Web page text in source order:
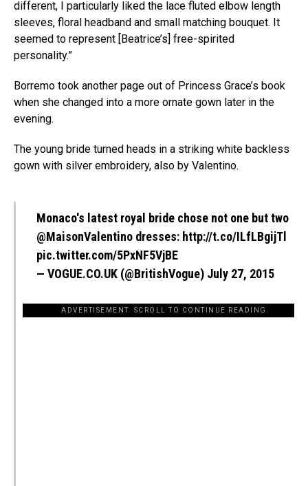
different, I particularly liked the lace fluted elbow length
sleeves, floral headband and small matching bouquet. It
seemed to represent [Beatrice’s] free-spirited
personality.”
Borremo took another page out of Princess Grace’s book
when she changed into a more ornate gown later in the
evening.
The young bride turned heads in a striking white backless
gown with silver embroidery, also by Valentino.
Monaco's latest royal bride chose not one but two
@MaisonValentino dresses: http://t.co/ILfLBgijTl
pic.twitter.com/5PxNF5VjBE
— VOGUE.CO.UK (@BritishVogue) July 27, 2015
ADVERTISEMENT. SCROLL TO CONTINUE READING.